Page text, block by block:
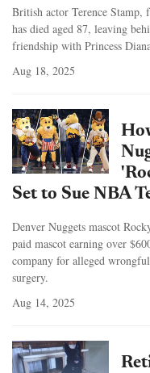
British actor Terence Stamp,
has died aged 87, leaving
friendship with Princess
Aug 18, 2025
Set to Sue NBA
Denver Nuggets mascot
paid mascot earning over
company for alleged
surgery.
Aug 14, 2025